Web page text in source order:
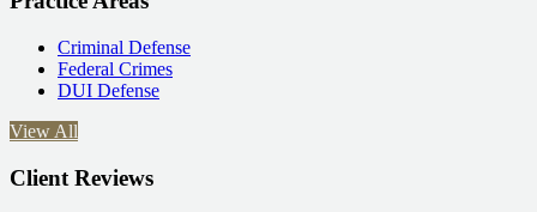
Criminal Defense
Federal Crimes
DUI Defense
View All
Client Reviews